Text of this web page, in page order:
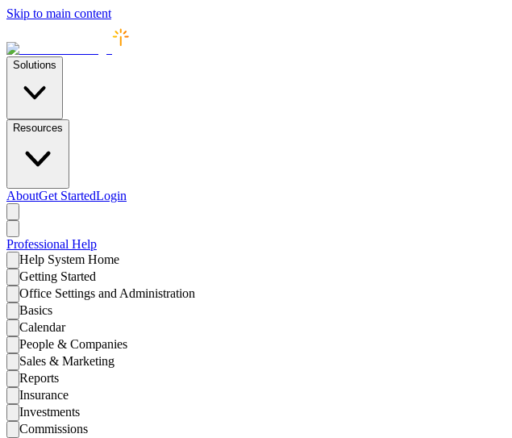
Skip to main content
Solutions
Resources
AboutGet StartedLogin
Professional Help
Help System Home
Getting Started
Office Settings and Administration
Basics
Calendar
People & Companies
Sales & Marketing
Reports
Insurance
Investments
Commissions